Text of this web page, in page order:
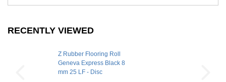
including:
Treadmills
Rowing machines
Material Hardness
Shore A 64
Surface Finish
Smooth flat
RECENTLY VIEWED
Z Rubber Flooring Roll
Geneva Express Black 8
mm 25 LF - Disc